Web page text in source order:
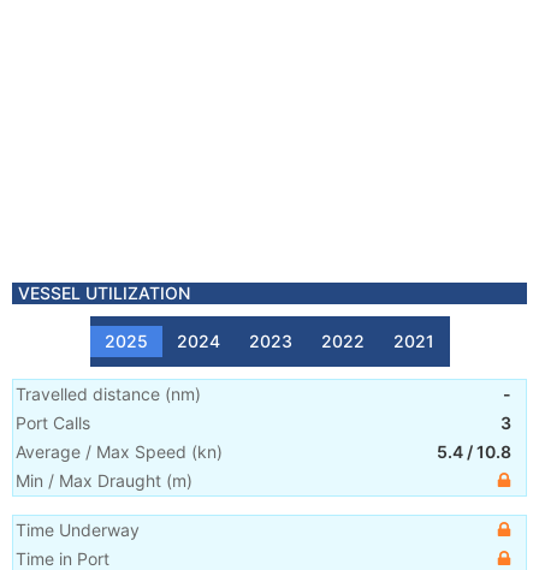
VESSEL UTILIZATION
2025 2024 2023 2022 2021
Travelled distance (nm)
-
Port Calls
3
Average / Max Speed (kn) 5.4 /10.8
Min / Max Draught (m)
Time Underway
Time in Port